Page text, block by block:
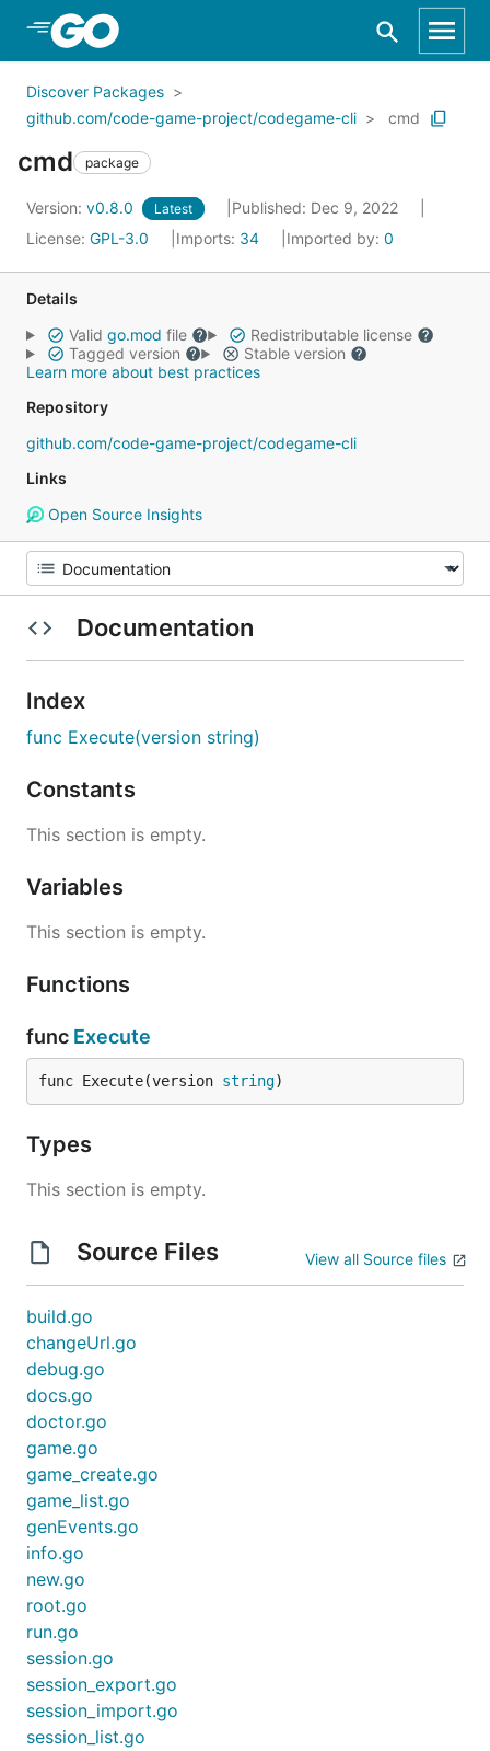
Skip to Main Content
Discover Packages
github.com/code-game-project/codegame-cli
cmd
cmd package
Version: v0.8.0 Latest
Published: Dec 9, 2022
License: GPL-3.0 Imports: 34 Imported by: 0
Details
Valid go.mod file
Redistributable license
Tagged version
Stable version
Learn more about best practices
Repository
github.com/code-game-project/codegame-cli
Links
Open Source Insights
Documentation
Index
func Execute(version string)
Constants
This section is empty.
Variables
This section is empty.
Functions
func Execute
func Execute(version string)
Types
This section is empty.
Source Files View all Source files
build.go
changeUrl.go
debug.go
docs.go
doctor.go
game.go
game_create.go
game_list.go
genEvents.go
info.go
new.go
root.go
run.go
session.go
session_export.go
session_import.go
session_list.go